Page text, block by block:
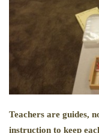
Teachers are guides,
instruction to keep